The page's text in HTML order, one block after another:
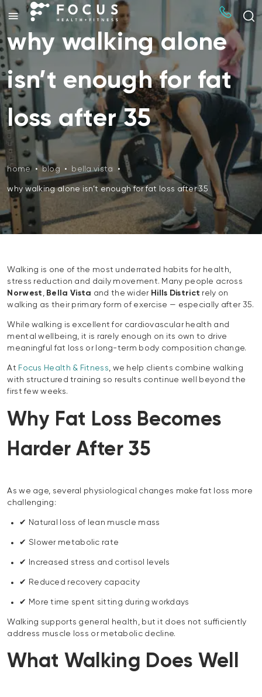
why walking alone
isn’t enough for fat
loss after 35
home • blog • bella vista •
why walking alone isn’t enough for fat loss after 35
Walking is one of the most underrated habits for health,
stress reduction and daily movement. Many people across
Norwest , Bella Vista and the wider Hills District rely on
walking as their primary form of exercise — especially after 35.
While walking is excellent for cardiovascular health and
mental wellbeing, it is rarely enough on its own to drive
meaningful fat loss or long-term body composition change.
At Focus Health & Fitness , we help clients combine walking
with structured training so results continue well beyond the
first few weeks.
Why Fat Loss Becomes
Harder After 35
As we age, several physiological changes make fat loss more
challenging:
✔ Natural loss of lean muscle mass
✔ Slower metabolic rate
✔ Increased stress and cortisol levels
✔ Reduced recovery capacity
✔ More time spent sitting during workdays
Walking supports general health, but it does not sufficiently
address muscle loss or metabolic decline.
What Walking Does Well